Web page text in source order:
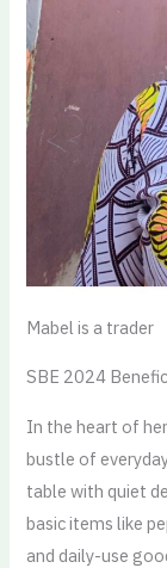
Mabel is a trader
SBE 2024
In the heart of
bustle of
table with quiet
basic items like
and daily-use